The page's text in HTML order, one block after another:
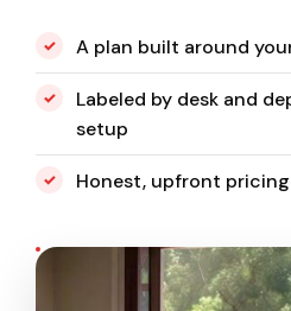
A plan built around
Labeled by desk and
setup
Honest, upfront